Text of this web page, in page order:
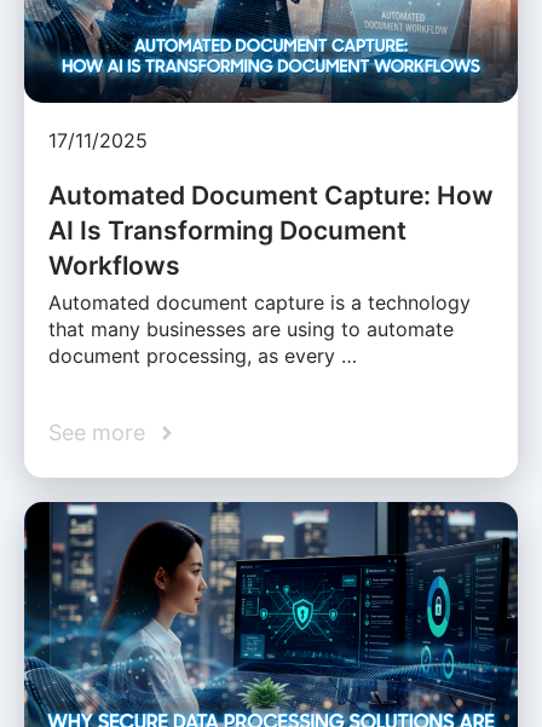
17/11/2025
Automated Document Capture: How
AI Is Transforming Document
Workflows
Automated document capture is a technology
that many businesses are using to automate
document processing, as every …
See more